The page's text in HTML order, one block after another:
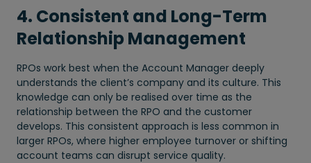
4. Consistent and Long-Term
Relationship Management
RPOs work best when the Account Manager deeply
understands the client’s company and its culture. This
knowledge can only be realised over time as the
relationship between the RPO and the customer
develops. This consistent approach is less common in
larger RPOs, where higher employee turnover or shifting
account teams can disrupt service quality.